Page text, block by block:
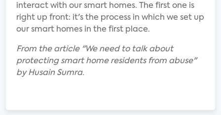
interact with our smart homes. The first one is
right up front: it's the process in which we set up
our smart homes in the first place.
From the article "We need to talk about
protecting smart home residents from abuse"
by Husain Sumra.